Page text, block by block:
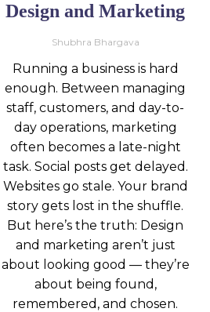
Design and Marketing
Shubhra Bhargava
Running a business is hard
enough. Between managing
staff, customers, and day-to-
day operations, marketing
often becomes a late-night
task. Social posts get delayed.
Websites go stale. Your brand
story gets lost in the shuffle.
But here’s the truth: Design
and marketing aren’t just
about looking good — they’re
about being found,
remembered, and chosen.